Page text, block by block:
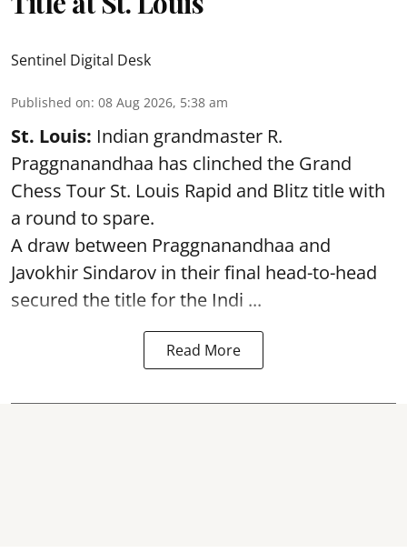
Sentinel Digital Desk
Published on: 08 Aug 2026, 5:38 am
St. Louis: Indian grandmaster R.
Praggnanandhaa has clinched the Grand
Chess Tour St. Louis Rapid and Blitz title with
a round to spare.
A draw between Praggnanandhaa and
Javokhir Sindarov in their final head-to-head
secured the title for the Indi ...
Read More